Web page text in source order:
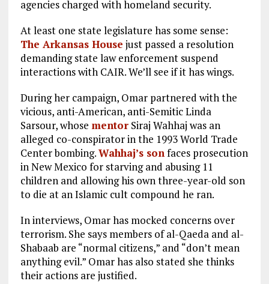
agencies charged with homeland security.
At least one state legislature has some sense:
The Arkansas House just passed a resolution
demanding state law enforcement suspend
interactions with CAIR. We’ll see if it has wings.
During her campaign, Omar partnered with the
vicious, anti-American, anti-Semitic Linda
Sarsour, whose mentorSiraj Wahhaj was an
alleged co-conspirator in the 1993 World Trade
Center bombing.Wahhaj’s sonfaces prosecution
in New Mexico for starving and abusing 11
children and allowing his own three-year-old son
to die at an Islamic cult compound he ran.
In interviews, Omar has mocked concerns over
terrorism. She says members of al-Qaeda and al-
Shabaab are “normal citizens,” and “don’t mean
anything evil.” Omar has also stated she thinks
their actions are justified.